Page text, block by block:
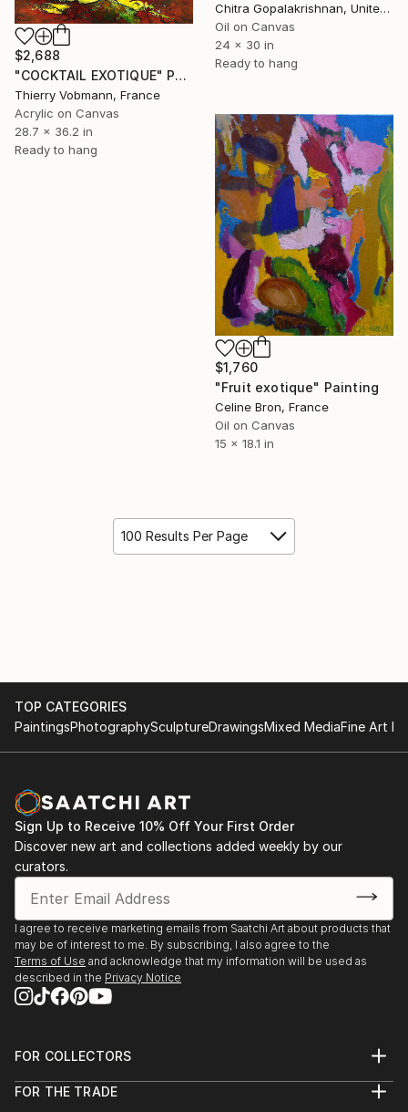
Chitra Gopalakrishnan, United States
Oil on Canvas
24 x 30 in
Ready to hang
$2,688
"COCKTAIL EXOTIQUE" Painting
Thierry Vobmann, France
Acrylic on Canvas
28.7 x 36.2 in
Ready to hang
$1,760
"Fruit exotique" Painting
Celine Bron, France
Oil on Canvas
15 x 18.1 in
100 Results Per Page
TOP CATEGORIES
PaintingsPhotographySculptureDrawingsMixed MediaFine Art
Sign Up to Receive 10% Off Your First Order
Discover new art and collections added weekly by our
curators.
I agree to receive marketing emails from Saatchi Art about products that
may be of interest to me. By subscribing, I also agree to the
Terms of Use and acknowledge that my information will be used as
described in the Privacy Notice
FOR COLLECTORS
Help Center
FOR THE TRADE